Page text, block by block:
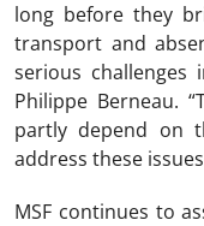
long before they
transport and
serious challenges
Philippe Berneau.
partly depend on
address these
MSF continues to